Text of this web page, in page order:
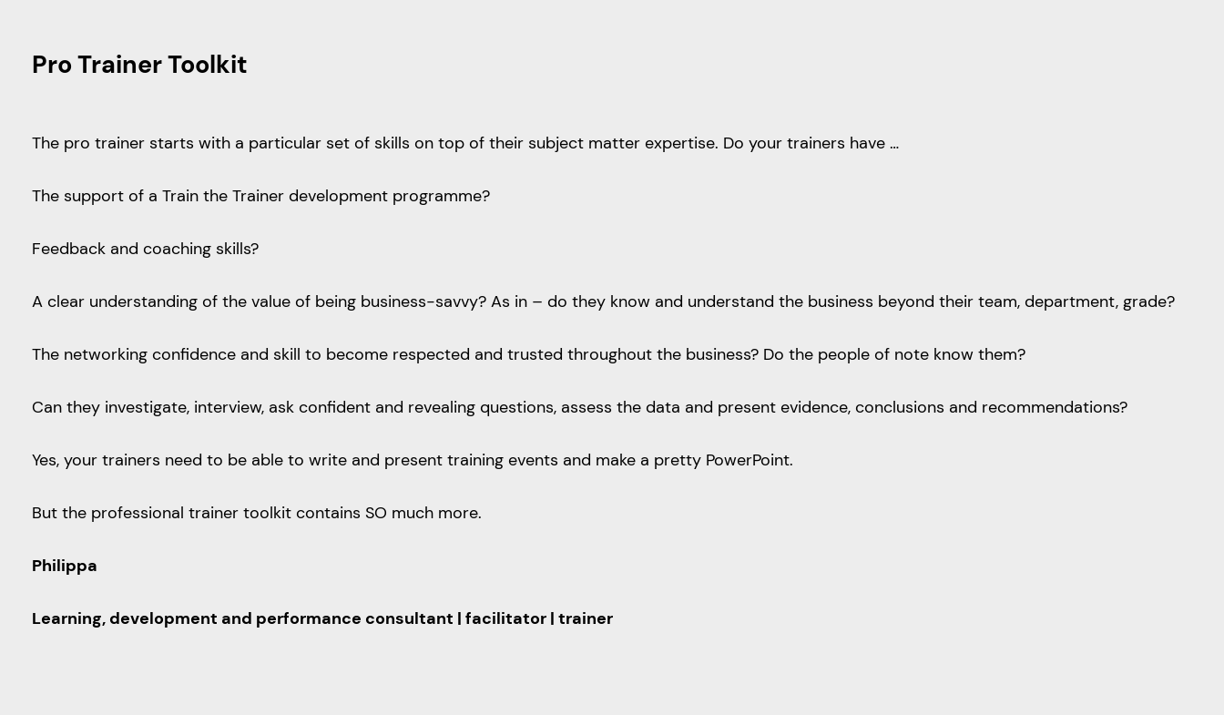
Pro Trainer Toolkit
The pro trainer starts with a particular set of skills on top of their subject matter expertise. Do your trainers have …
The support of a Train the Trainer development programme?
Feedback and coaching skills?
A clear understanding of the value of being business-savvy? As in – do they know and understand the business beyond their team, department, grade?
The networking confidence and skill to become respected and trusted throughout the business? Do the people of note know them?
Can they investigate, interview, ask confident and revealing questions, assess the data and present evidence, conclusions and recommendations?
Yes, your trainers need to be able to write and present training events and make a pretty PowerPoint.
But the professional trainer toolkit contains SO much more.
Philippa
Learning, development and performance consultant | facilitator | trainer